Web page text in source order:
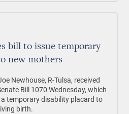
bill to issue temporary
new mothers
Newhouse, R-Tulsa, received
Bill 1070 Wednesday, which
temporary disability placard to
birth.